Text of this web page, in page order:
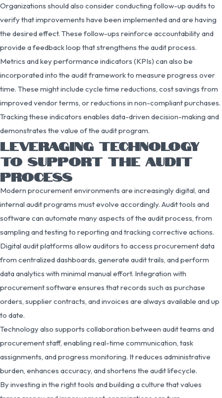
Organizations should also consider conducting follow-up audits to
verify that improvements have been implemented and are having
the desired effect. These follow-ups reinforce accountability and
provide a feedback loop that strengthens the audit process.
Metrics and key performance indicators (KPIs) can also be
incorporated into the audit framework to measure progress over
time. These might include cycle time reductions, cost savings from
improved vendor terms, or reductions in non-compliant purchases.
Tracking these indicators enables data-driven decision-making and
demonstrates the value of the audit program.
LEVERAGING TECHNOLOGY
TO SUPPORT THE AUDIT
PROCESS
Modern procurement environments are increasingly digital, and
internal audit programs must evolve accordingly. Audit tools and
software can automate many aspects of the audit process, from
sampling and testing to reporting and tracking corrective actions.
Digital audit platforms allow auditors to access procurement data
from centralized dashboards, generate audit trails, and perform
data analytics with minimal manual effort. Integration with
procurement software ensures that records such as purchase
orders, supplier contracts, and invoices are always available and up
to date.
Technology also supports collaboration between audit teams and
procurement staff, enabling real-time communication, task
assignments, and progress monitoring. It reduces administrative
burden, enhances accuracy, and shortens the audit lifecycle.
By investing in the right tools and building a culture that values